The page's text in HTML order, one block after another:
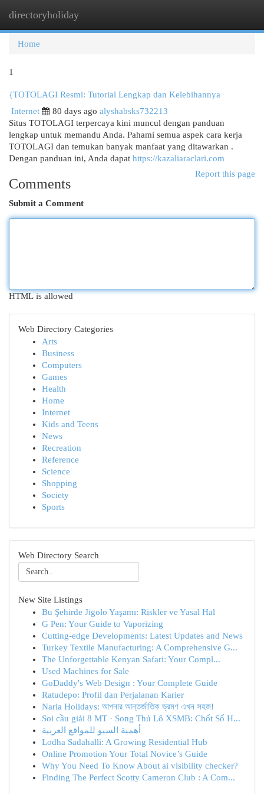
directoryholiday
Home
1
{TOTOLAGI Resmi: Tutorial Lengkap dan Kelebihannya
Internet
80 days ago alyshabsks732213
Situs TOTOLAGI terpercaya kini muncul dengan panduan
lengkap untuk memandu Anda. Pahami semua aspek cara kerja
TOTOLAGI dan temukan banyak manfaat yang ditawarkan .
Dengan panduan ini, Anda dapat https://kazaliaraclari.com
Report this page
Comments
Submit a Comment
HTML is allowed
Web Directory Categories
Arts
Business
Computers
Games
Health
Home
Internet
Kids and Teens
News
Recreation
Reference
Science
Shopping
Society
Sports
Web Directory Search
New Site Listings
Bu Şehirde Jigolo Yaşamı: Riskler ve Yasal Hal
G Pen: Your Guide to Vaporizing
Cutting-edge Developments: Latest Updates and News
Turkey Textile Manufacturing: A Comprehensive G...
The Unforgettable Kenyan Safari: Your Compl...
Used Machines for Sale
GoDaddy's Web Design : Your Complete Guide
Ratudepo: Profil dan Perjalanan Karier
Naria Holidays: আপনার আন্তর্জাতিক ভ্রমণ এখন সহজ!
Soi cầu giải 8 MT · Song Thủ Lô XSMB: Chốt Số H...
أهمية السيو للمواقع العربية
Lodha Sadahalli: A Growing Residential Hub
Online Promotion Your Total Novice’s Guide
Why You Need To Know About ai visibility checker?
Finding The Perfect Scotty Cameron Club : A Com...